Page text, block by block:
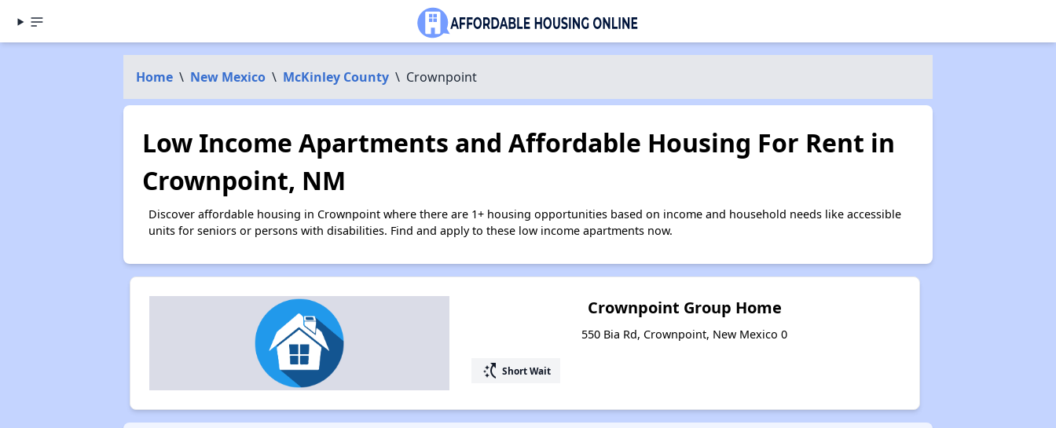
Home \ New Mexico \ McKinley County \ Crownpoint
Low Income Apartments and Affordable Housing For Rent in
Crownpoint, NM
Discover affordable housing in Crownpoint where there are 1+ housing opportunities based on income and household needs like accessible
units for seniors or persons with disabilities. Find and apply to these low income apartments now.
Crownpoint Group Home
550 Bia Rd, Crownpoint, New Mexico 0
switch_access_shortcut Short Wait